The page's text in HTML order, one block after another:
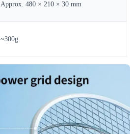
Approx. 480 × 210 × 30 mm
~300g